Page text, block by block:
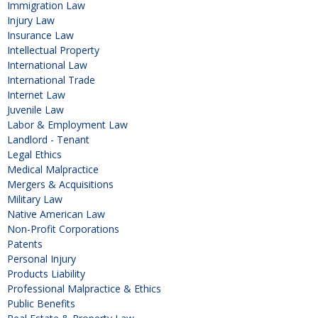
Immigration Law
Injury Law
Insurance Law
Intellectual Property
International Law
International Trade
Internet Law
Juvenile Law
Labor & Employment Law
Landlord - Tenant
Legal Ethics
Medical Malpractice
Mergers & Acquisitions
Military Law
Native American Law
Non-Profit Corporations
Patents
Personal Injury
Products Liability
Professional Malpractice & Ethics
Public Benefits